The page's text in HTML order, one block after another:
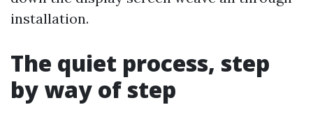
installation.
The quiet process, step
by way of step